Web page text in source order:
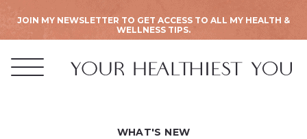
JOIN MY NEWSLETTER TO GET ACCESS TO ALL MY HEALTH &
WELLNESS TIPS.
WHAT'S NEW